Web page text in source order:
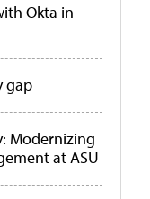
Okta in
gap
Modernizing
at ASU